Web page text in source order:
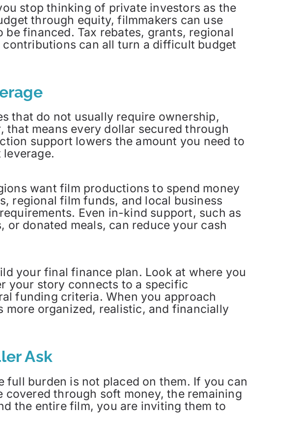
stop thinking of private investors as the
through equity, filmmakers can use
financed. Tax rebates, grants, regional
can all turn a difficult budget
that do not usually require ownership,
means every dollar secured through
support lowers the amount you need to
want film productions to spend money
regional film funds, and local business
Even in-kind support, such as
donated meals, can reduce your cash
your final finance plan. Look at where you
your story connects to a specific
funding criteria. When you approach
organized, realistic, and financially
Ask
full burden is not placed on them. If you can
through soft money, the remaining
the entire film, you are inviting them to